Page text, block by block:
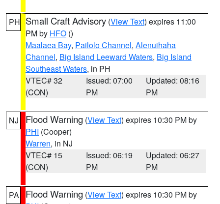
PH Small Craft Advisory (View Text) expires 11:00
PM by HFO ()
Maalaea Bay, Pailolo Channel, Alenuihaha
Channel, Big Island Leeward Waters, Big Island
Southeast Waters, in PH
VTEC# 32
(CON)
Issued: 07:00
PM
Updated: 08:16
PM
NJ Flood Warning (View Text) expires 10:30 PM by
PHI (Cooper)
Warren, in NJ
VTEC# 15
(CON)
Issued: 06:19
PM
Updated: 06:27
PM
PA Flood Warning (View Text) expires 10:30 PM by